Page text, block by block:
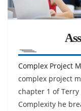
Complex Project
complex project
chapter 1 of Terry
Complexity he